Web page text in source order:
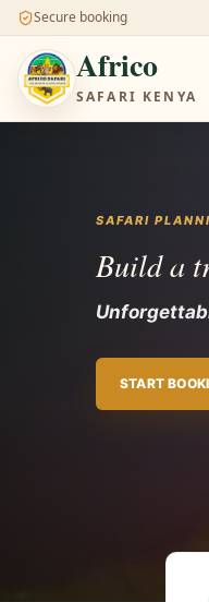
Secure booking
Africo
SAFARI KENYA
SAFARI
Build a
START